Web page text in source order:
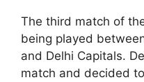
The third match of
being played
and Delhi Capitals.
match and decided